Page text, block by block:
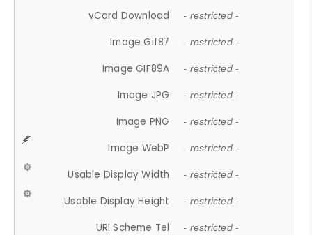
vCard Download - restricted -
Image Gif87 - restricted -
Image GIF89A - restricted -
Image JPG - restricted -
Image PNG - restricted -
Image WebP - restricted -
Usable Display Width - restricted -
Usable Display Height - restricted -
URI Scheme Tel - restricted -